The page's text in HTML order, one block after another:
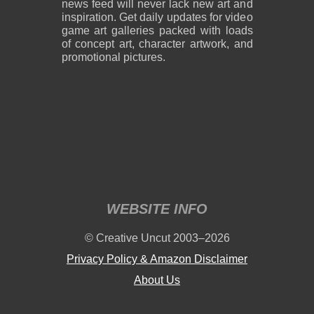
news feed will never lack new art and
inspiration. Get daily updates for video
game art galleries packed with loads
of concept art, character artwork, and
promotional pictures.
WEBSITE INFO
© Creative Uncut 2003–2026
Privacy Policy & Amazon Disclaimer
About Us